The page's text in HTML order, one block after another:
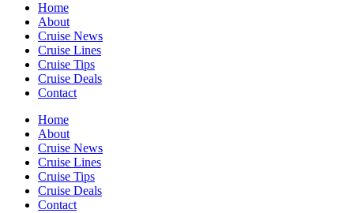
Home
About
Cruise News
Cruise Lines
Cruise Tips
Cruise Deals
Contact
Home
About
Cruise News
Cruise Lines
Cruise Tips
Cruise Deals
Contact